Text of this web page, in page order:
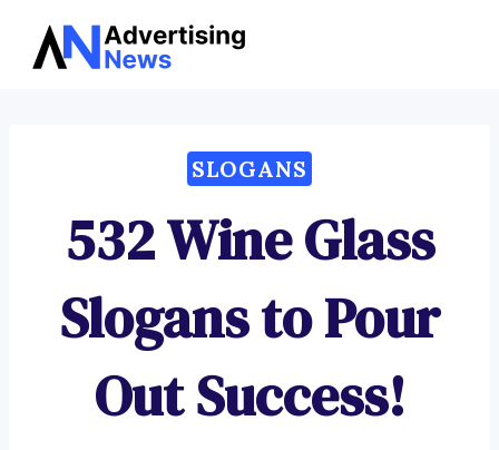
Skip
SLOGANS
532 Wine Glass
Slogans to Pour
Out Success!